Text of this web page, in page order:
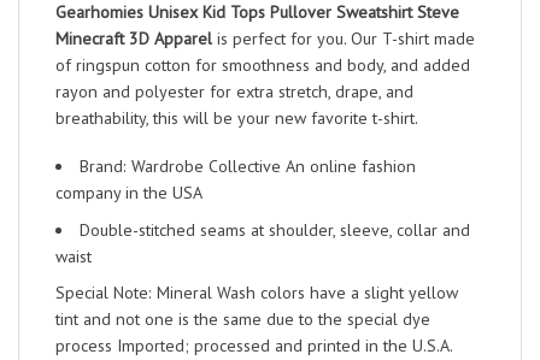
Gearhomies Unisex Kid Tops Pullover Sweatshirt Steve
Minecraft 3D Apparelis perfect for you. Our T-shirt made
of ringspun cotton for smoothness and body, and added
rayon and polyester for extra stretch, drape, and
breathability, this will be your new favorite t-shirt.
Brand: Wardrobe Collective An online fashion
company in the USA
Double-stitched seams at shoulder, sleeve, collar and
waist
Special Note: Mineral Wash colors have a slight yellow
tint and not one is the same due to the special dye
process Imported; processed and printed in the U.S.A.